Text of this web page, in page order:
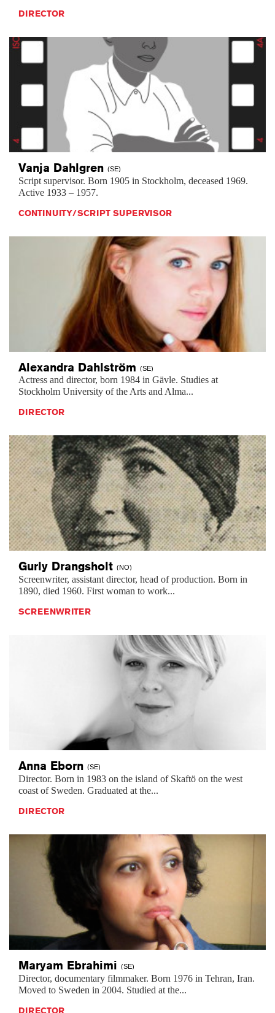
DIRECTOR
Vanja Dahlgren (SE)
Script supervisor. Born 1905 in Stockholm, deceased 1969.
Active 1933 – 1957.
CONTINUITY/SCRIPT SUPERVISOR
Alexandra Dahlström (SE)
Actress and director, born 1984 in Gävle. Studies at
Stockholm University of the Arts and Alma...
DIRECTOR
Gurly Drangsholt (NO)
Screenwriter, assistant director, head of production. Born in
1890, died 1960. First woman to work...
SCREENWRITER
Anna Eborn (SE)
Director. Born in 1983 on the island of Skaftö on the west
coast of Sweden. Graduated at the...
DIRECTOR
Maryam Ebrahimi (SE)
Director, documentary filmmaker. Born 1976 in Tehran, Iran.
Moved to Sweden in 2004. Studied at the...
DIRECTOR